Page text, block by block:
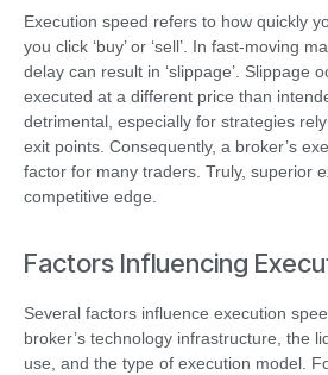
Execution speed refers to how quickly
you click ‘buy’ or ‘sell’. In fast-moving
delay can result in ‘slippage’. Slippage
executed at a different price than
detrimental, especially for strategies
exit points. Consequently, a broker’s
factor for many traders. Truly, superior
competitive edge.
Factors Influencing
Several factors influence execution
broker’s technology infrastructure, the
use, and the type of execution model.